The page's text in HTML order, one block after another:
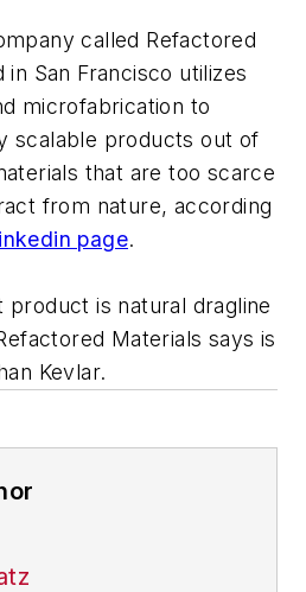
called Refactored
San Francisco utilizes
microfabrication to
scalable products out of
that are too scarce
from nature, according
page.
is natural dragline
Materials says is
Kevlar.